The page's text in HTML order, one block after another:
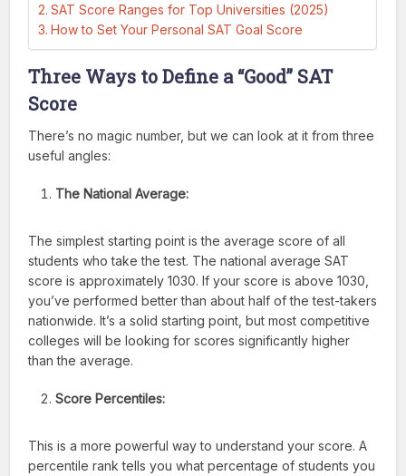
SAT Score Ranges for Top Universities (2025)
How to Set Your Personal SAT Goal Score
Three Ways to Define a “Good” SAT
Score
There’s no magic number, but we can look at it from three
useful angles:
The National Average:
The simplest starting point is the average score of all
students who take the test. The national average SAT
score is approximately 1030. If your score is above 1030,
you’ve performed better than about half of the test-takers
nationwide. It’s a solid starting point, but most competitive
colleges will be looking for scores significantly higher
than the average.
Score Percentiles:
This is a more powerful way to understand your score. A
percentile rank tells you what percentage of students you